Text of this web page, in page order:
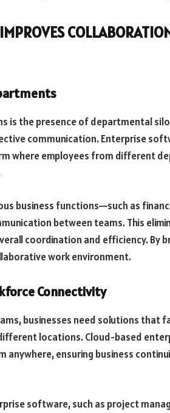
is the presence of departmental
communication. Enterprise
where employees from different
business functions—such as
between teams. This
coordination and efficiency. By
work environment.
Connectivity
businesses need solutions that
locations. Cloud-based
anywhere, ensuring business
software, such as project